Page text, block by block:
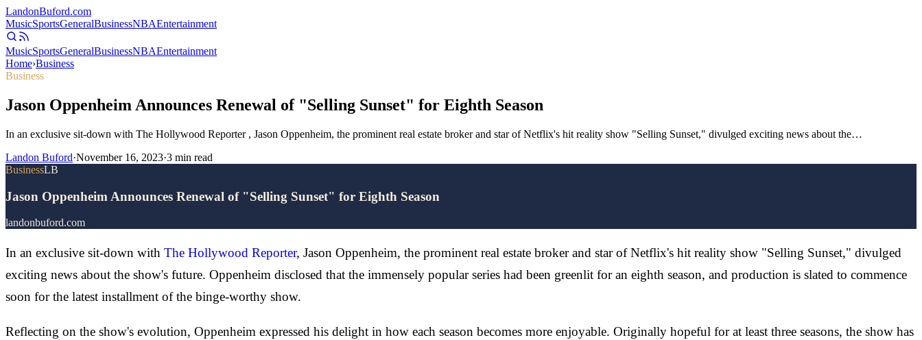
LandonBuford.com
MusicSportsGeneralBusinessNBAEntertainment
MusicSportsGeneralBusinessNBAEntertainment
Home›Business
Business
Jason Oppenheim Announces Renewal of "Selling Sunset" for Eighth Season
In an exclusive sit-down with The Hollywood Reporter , Jason Oppenheim, the prominent real estate broker and star of Netflix's hit reality show "Selling Sunset," divulged exciting news about the…
Landon Buford·November 16, 2023·3 min read
BusinessLB
Jason Oppenheim Announces Renewal of "Selling Sunset" for Eighth Season
landonbuford.com
In an exclusive sit-down with The Hollywood Reporter, Jason Oppenheim, the prominent real estate broker and star of Netflix's hit reality show "Selling Sunset," divulged
exciting news about the show's future. Oppenheim disclosed that the immensely popular series had been greenlit for an eighth season, and production is slated to commence
soon for the latest installment of the binge-worthy show.
Reflecting on the show's evolution, Oppenheim expressed his delight in how each season becomes more enjoyable. Originally hopeful for at least three seasons, the show has